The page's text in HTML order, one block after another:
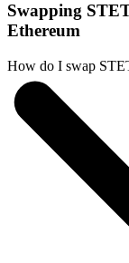
Swapping
Ethereum
How do I swap